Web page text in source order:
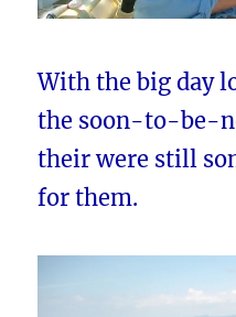
With the big day
the soon-to-be-
their were still
for them.